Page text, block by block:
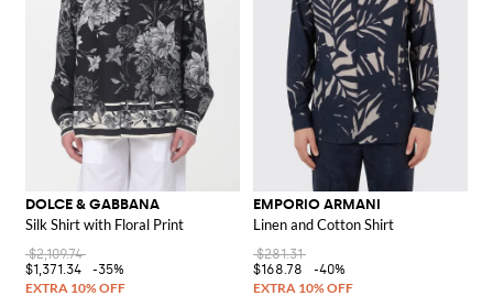
DOLCE & GABBANA
Silk Shirt with Floral Print
$2,109.74
$1,371.34
-35%
EMPORIO ARMANI
Linen and Cotton Shirt
$281.31
$168.78
-40%